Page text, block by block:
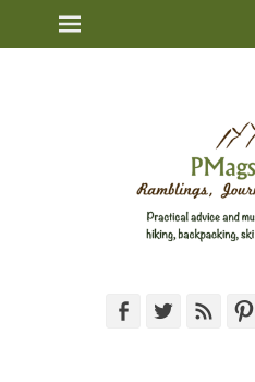
Primary Menu
FacebookTwitterFeed